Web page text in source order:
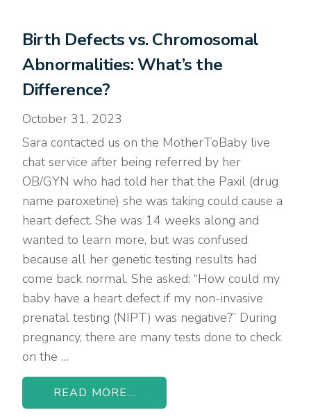
Birth Defects vs. Chromosomal
Abnormalities: What’s the
Difference?
October 31, 2023
Sara contacted us on the MotherToBaby live
chat service after being referred by her
OB/GYN who had told her that the Paxil (drug
name paroxetine) she was taking could cause a
heart defect. She was 14 weeks along and
wanted to learn more, but was confused
because all her genetic testing results had
come back normal. She asked: “How could my
baby have a heart defect if my non-invasive
prenatal testing (NIPT) was negative?” During
pregnancy, there are many tests done to check
on the …
READ MORE...